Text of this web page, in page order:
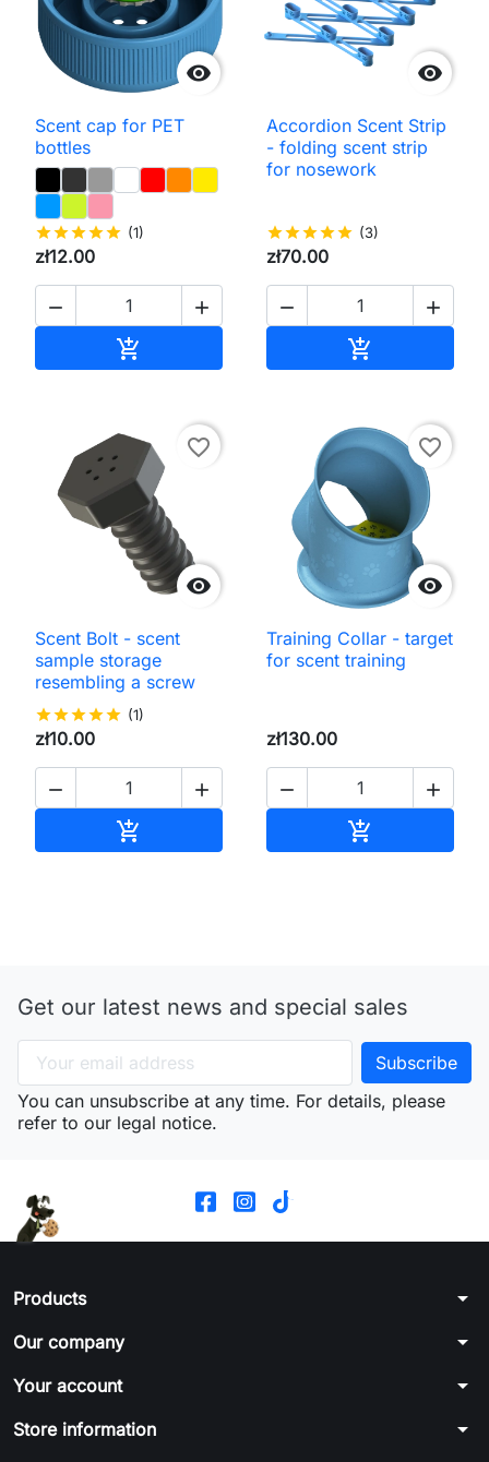

Scent cap for PET
bottles
starstarstarstarstar (1)
zł12.00
 


Accordion Scent Strip
- folding scent strip
for nosework
starstarstarstarstar (3)
zł70.00
 


favorite_border
Scent Bolt - scent
sample storage
resembling a screw
starstarstarstarstar (1)
zł10.00
 


favorite_border
Training Collar - target
for scent training
zł130.00
 

Get our latest news and special sales
You can unsubscribe at any time. For details, please
refer to our legal notice.
Products arrow_drop_down
Our company arrow_drop_down
Your account arrow_drop_down
Store information arrow_drop_down